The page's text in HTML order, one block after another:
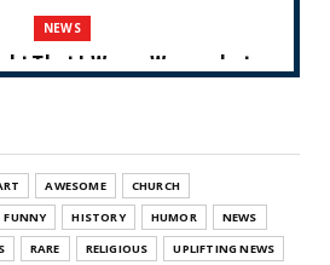
NEWS
That I Was a Woman but
NEWS
to Ebony (Cartoon)
August 08, 2026
NEWS
AWESOME
CHURCH
FUNNY HISTORY HUMOR
NEWS
RARE RELIGIOUS UPLIFTING NEWS